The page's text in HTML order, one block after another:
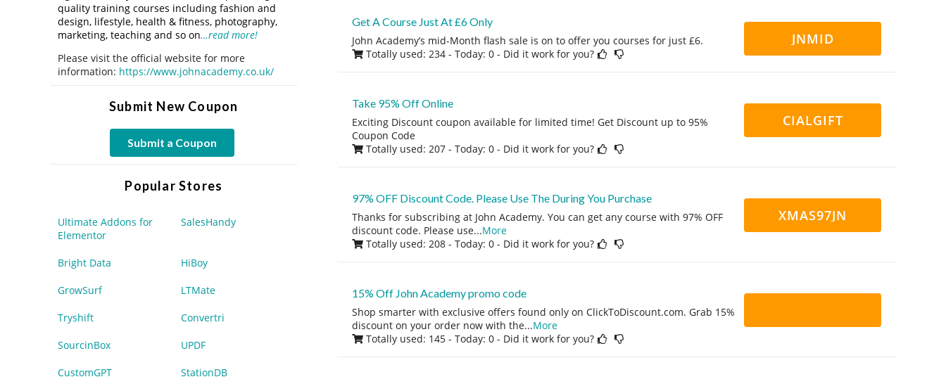
Get A Course Just At £6 Only
John Academy’s mid-Month flash sale is on to offer you courses for just £6.
Totally used: 234 - Today: 0 - Did it work for you?
JNMID
Take 95% Off Online
Exciting Discount coupon available for limited time! Get Discount up to 95%
Coupon Code
Totally used: 207 - Today: 0 - Did it work for you?
CIALGIFT
97% OFF Discount Code. Please Use The During You Purchase
Thanks for subscribing at John Academy. You can get any course with 97% OFF
discount code. Please use...More
Totally used: 208 - Today: 0 - Did it work for you?
XMAS97JN
15% Off John Academy promo code
Shop smarter with exclusive offers found only on ClickToDiscount.com. Grab 15%
discount on your order now with the...More
Totally used: 145 - Today: 0 - Did it work for you?
quality training courses including fashion and
design, lifestyle, health & fitness, photography,
marketing, teaching and so on…read more!
Please visit the official website for more
information: https://www.johnacademy.co.uk/
Submit New Coupon
Submit a Coupon
Popular Stores
Ultimate Addons for
Elementor
SalesHandy
Bright Data HiBoy
GrowSurf LTMate
Tryshift Convertri
SourcinBox UPDF
CustomGPT StationDB